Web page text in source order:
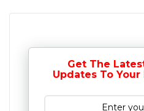
Get The
Updates To Your